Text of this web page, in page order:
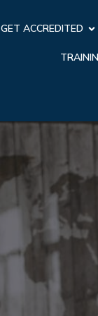
GET ACCREDITED